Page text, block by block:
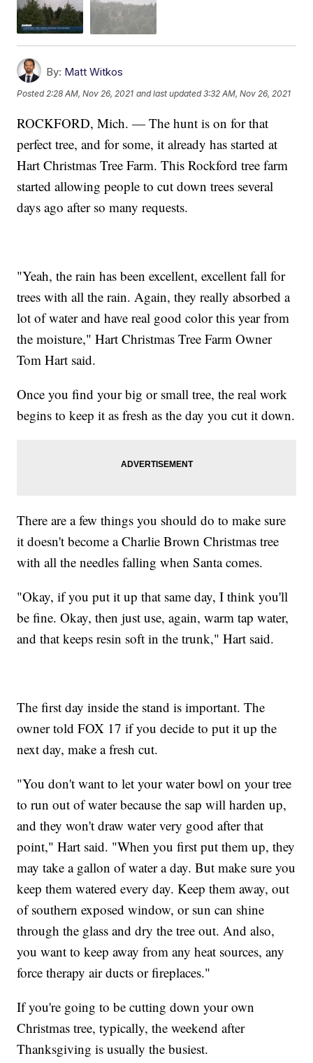
By: Matt Witkos
Posted 2:28 AM, Nov 26, 2021 and last updated 3:32 AM, Nov 26, 2021
ROCKFORD, Mich. — The hunt is on for that
perfect tree, and for some, it already has started at
Hart Christmas Tree Farm. This Rockford tree farm
started allowing people to cut down trees several
days ago after so many requests.
"Yeah, the rain has been excellent, excellent fall for
trees with all the rain. Again, they really absorbed a
lot of water and have real good color this year from
the moisture," Hart Christmas Tree Farm Owner
Tom Hart said.
Once you find your big or small tree, the real work
begins to keep it as fresh as the day you cut it down.
There are a few things you should do to make sure
it doesn't become a Charlie Brown Christmas tree
with all the needles falling when Santa comes.
"Okay, if you put it up that same day, I think you'll
be fine. Okay, then just use, again, warm tap water,
and that keeps resin soft in the trunk," Hart said.
The first day inside the stand is important. The
owner told FOX 17 if you decide to put it up the
next day, make a fresh cut.
"You don't want to let your water bowl on your tree
to run out of water because the sap will harden up,
and they won't draw water very good after that
point," Hart said. "When you first put them up, they
may take a gallon of water a day. But make sure you
keep them watered every day. Keep them away, out
of southern exposed window, or sun can shine
through the glass and dry the tree out. And also,
you want to keep away from any heat sources, any
force therapy air ducts or fireplaces."
If you're going to be cutting down your own
Christmas tree, typically, the weekend after
Thanksgiving is usually the busiest.